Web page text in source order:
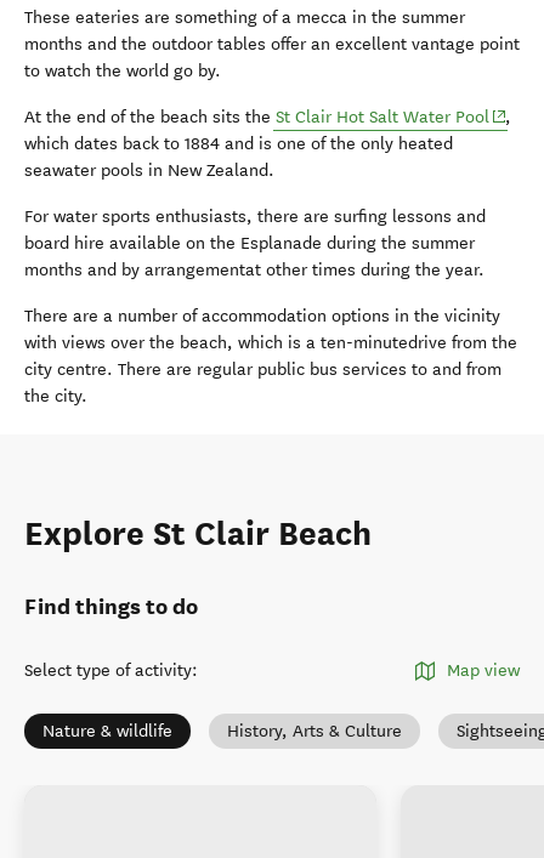
These eateries are something of a mecca in the summer
months and the outdoor tables offer an excellent vantage point
to watch the world go by.
At the end of the beach sits the St Clair Hot Salt Water Pool
,
which dates back to 1884 and is one of the only heated
seawater pools in New Zealand.
For water sports enthusiasts, there are surfing lessons and
board hire available on the Esplanade during the summer
months and by arrangementat other times during the year.
There are a number of accommodation options in the vicinity
with views over the beach, which is a ten-minutedrive from the
city centre. There are regular public bus services to and from
the city.
Explore St Clair Beach
Find things to do
Select type of activity: Map view
Nature & wildlife History, Arts & Culture